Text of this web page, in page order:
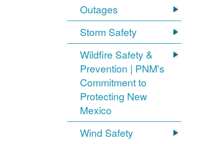
Outages
Storm Safety
Wildfire Safety &
Prevention | PNM's
Commitment to
Protecting New
Mexico
Wind Safety